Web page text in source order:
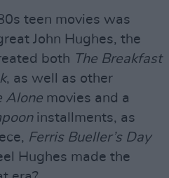
teen movies was
John Hughes, the
both The Breakfast
, as well as other
Alone movies and a
installments, as
Ferris Bueller’s Day
Hughes made the